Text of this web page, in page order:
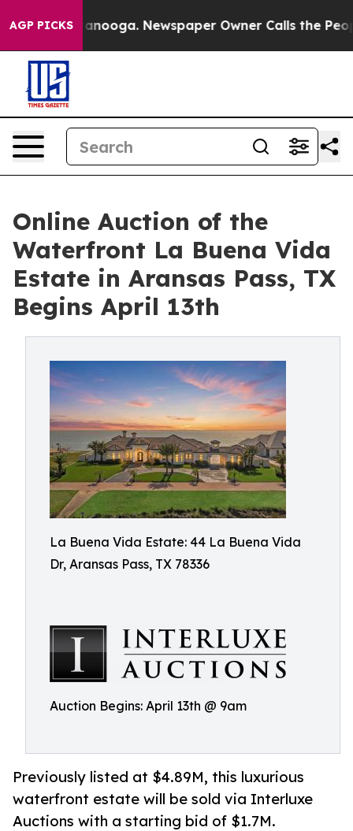
AGP PICKS
Chattanooga. Newspaper Owner Calls the People
Online Auction of the
Waterfront La Buena Vida
Estate in Aransas Pass, TX
Begins April 13th
La Buena Vida Estate: 44 La Buena Vida
Dr, Aransas Pass, TX 78336
Auction Begins: April 13th @ 9am
Previously listed at $4.89M, this luxurious
waterfront estate will be sold via Interluxe
Auctions with a starting bid of $1.7M.